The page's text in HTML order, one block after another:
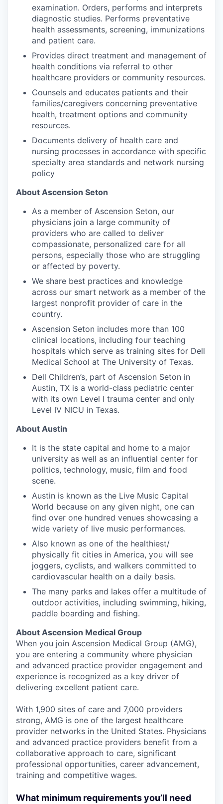
examination. Orders, performs and interprets
diagnostic studies. Performs preventative
health assessments, screening, immunizations
and patient care.
Provides direct treatment and management of
health conditions via referral to other
healthcare providers or community resources.
Counsels and educates patients and their
families/caregivers concerning preventative
health, treatment options and community
resources.
Documents delivery of health care and
nursing processes in accordance with specific
specialty area standards and network nursing
policy
About Ascension Seton
As a member of Ascension Seton, our
physicians join a large community of
providers who are called to deliver
compassionate, personalized care for all
persons, especially those who are struggling
or affected by poverty.
We share best practices and knowledge
across our smart network as a member of the
largest nonprofit provider of care in the
country.
Ascension Seton includes more than 100
clinical locations, including four teaching
hospitals which serve as training sites for Dell
Medical School at The University of Texas.
Dell Children’s, part of Ascension Seton in
Austin, TX is a world-class pediatric center
with its own Level I trauma center and only
Level IV NICU in Texas.
About Austin
It is the state capital and home to a major
university as well as an influential center for
politics, technology, music, film and food
scene.
Austin is known as the Live Music Capital
World because on any given night, one can
find over one hundred venues showcasing a
wide variety of live music performances.
Also known as one of the healthiest/
physically fit cities in America, you will see
joggers, cyclists, and walkers committed to
cardiovascular health on a daily basis.
The many parks and lakes offer a multitude of
outdoor activities, including swimming, hiking,
paddle boarding and fishing.
About Ascension Medical Group
When you join Ascension Medical Group (AMG),
you are entering a community where physician
and advanced practice provider engagement and
experience is recognized as a key driver of
delivering excellent patient care.
With 1,900 sites of care and 7,000 providers
strong, AMG is one of the largest healthcare
provider networks in the United States. Physicians
and advanced practice providers benefit from a
collaborative approach to care, significant
professional opportunities, career advancement,
training and competitive wages.
What minimum requirements you’ll need